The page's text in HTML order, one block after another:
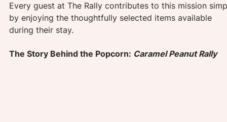
Every guest at The Rally contributes to this mission
by enjoying the thoughtfully selected items available
during their stay.
The Story Behind the Popcorn: Caramel Peanut Rally